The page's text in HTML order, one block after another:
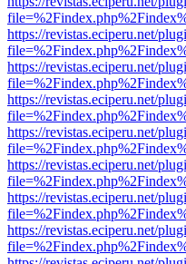
https://revistas.eciperu.net/
https://revistas.eciperu.net/
https://revistas.eciperu.net/
https://revistas.eciperu.net/
https://revistas.eciperu.net/
https://revistas.eciperu.net/
https://revistas.eciperu.net/